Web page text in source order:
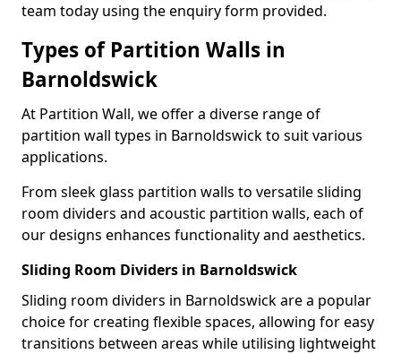
team today using the enquiry form provided.
Types of Partition Walls in
Barnoldswick
At Partition Wall, we offer a diverse range of
partition wall types in Barnoldswick to suit various
applications.
From sleek glass partition walls to versatile sliding
room dividers and acoustic partition walls, each of
our designs enhances functionality and aesthetics.
Sliding Room Dividers in Barnoldswick
Sliding room dividers in Barnoldswick are a popular
choice for creating flexible spaces, allowing for easy
transitions between areas while utilising lightweight